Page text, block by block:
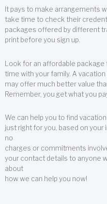
It pays to make arrangements
take time to check their
packages offered by different
print before you sign up.
Look for an affordable
time with your family. A
may offer much better value
Remember, you get what you
We can help you to find
just right for you, based on
no
charges or commitments
your contact details to anyone
about
how we can help you now!